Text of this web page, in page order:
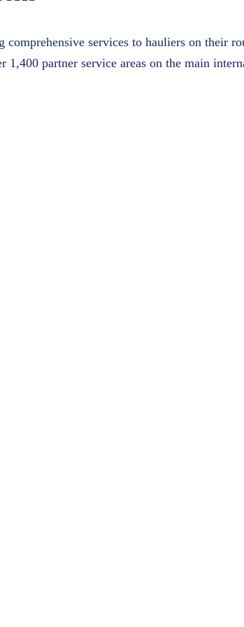
services to hauliers on their
1,400 partner service areas on the main